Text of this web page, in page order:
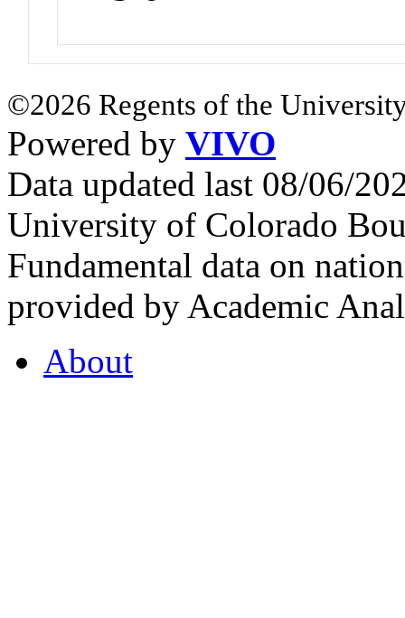
©2026 Regents of the
Powered by VIVO
Data updated last 08/06/
University of Colorado
Fundamental data on
provided by Academic
About